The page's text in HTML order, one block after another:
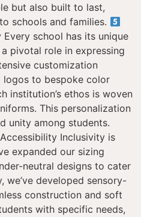
but also built to last,
schools and families.
school has its unique
pivotal role in expressing
customization
to bespoke color
institution’s ethos is woven
This personalization
unity among students.
Inclusivity is
expanded our sizing
neutral designs to cater
we’ve developed sensory-
construction and soft
with specific needs,